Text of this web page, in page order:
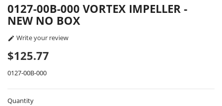
0127-00B-000 VORTEX IMPELLER -
NEW NO BOX
 Write your review
$125.77
0127-00B-000
Quantity